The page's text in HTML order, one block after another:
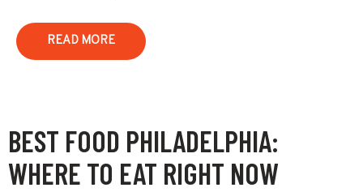
READ MORE
BEST FOOD PHILADELPHIA:
WHERE TO EAT RIGHT NOW